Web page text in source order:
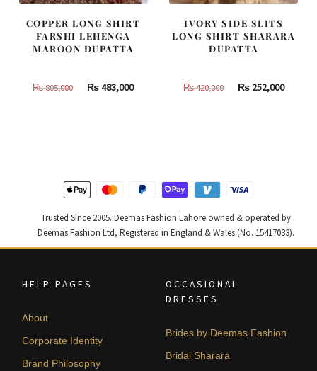
COPPER LONG SHIRT
FARSHI LEHENGA
MAROON DUPATTA
₨805,000
Original
₨483,000Current
IVORY SIDE SLITS
LONG SHIRT SHARARA
DUPATTA
₨420,000
Original
₨252,000
Trusted Since 2005. Deemas Fashion Lahore owned & operated by
Deemas Fashion Ltd, Registered in England & Wales (No. 15417033).
HELP PAGES
About
Corporate Identity
Brand Philosophy
OCCASIONAL
DRESSES
Brides by Deemas Fashion
Bridal Sharara